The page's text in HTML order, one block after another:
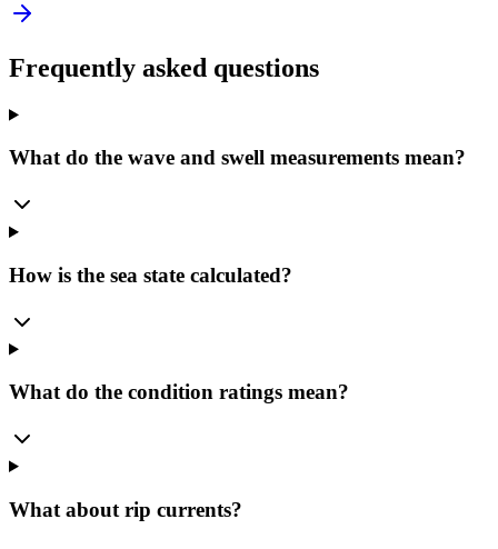
Frequently asked questions
What do the wave and swell measurements mean?
How is the sea state calculated?
What do the condition ratings mean?
What about rip currents?